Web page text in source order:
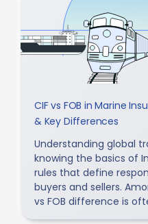
CIF vs FOB in Marine
& Key Differences
Understanding global
knowing the basics of
rules that define
buyers and sellers.
vs FOB difference is
point of confusion.